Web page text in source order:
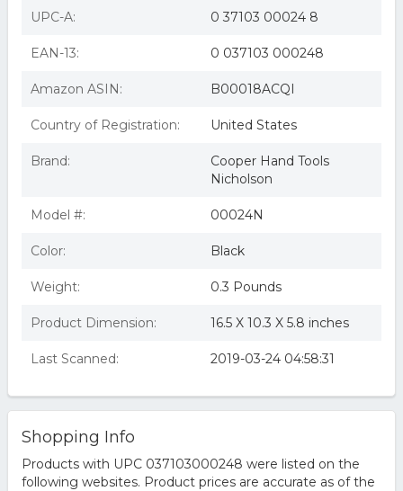
UPC-A: 0 37103 00024 8
EAN-13: 0 037103 000248
Amazon ASIN: B00018ACQI
Country of Registration: United States
Brand:
Cooper Hand Tools
Nicholson
Model #: 00024N
Color: Black
Weight: 0.3 Pounds
Product Dimension: 16.5 X 10.3 X 5.8 inches
Last Scanned: 2019-03-24 04:58:31
Shopping Info
Products with UPC 037103000248 were listed on the
following websites. Product prices are accurate as of the